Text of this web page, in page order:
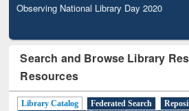
Observing National Library Day 2020
Search and Browse Library
Resources
Library Catalog Federated Search